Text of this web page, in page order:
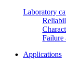
Laboratory
Failure
Applications